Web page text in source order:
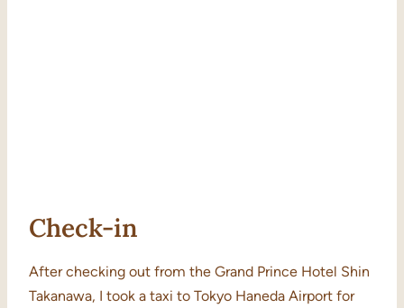
Check-in
After checking out from the Grand Prince Hotel Shin
Takanawa, I took a taxi to Tokyo Haneda Airport for